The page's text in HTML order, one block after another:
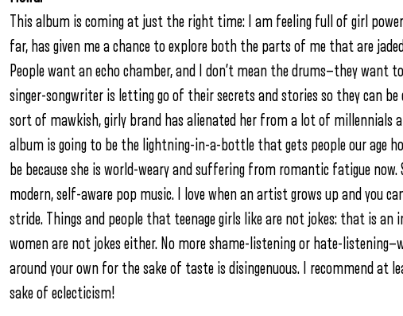
This album is coming at just the right time: I am feeling full of girl
far, has given me a chance to explore both the parts of me that are
People want an echo chamber, and I don’t mean the drums—they
singer-songwriter is letting go of their secrets and stories so they can
sort of mawkish, girly brand has alienated her from a lot of millennials
album is going to be the lightning-in-a-bottle that gets people our age
be because she is world-weary and suffering from romantic fatigue
modern, self-aware pop music. I love when an artist grows up and you
stride. Things and people that teenage girls like are not jokes: that is an
women are not jokes either. No more shame-listening or hate-
around your own for the sake of taste is disingenuous. I recommend at
sake of eclecticism!